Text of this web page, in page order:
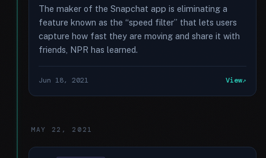
The maker of the Snapchat app is eliminating a
feature known as the “speed filter” that lets users
capture how fast they are moving and share it with
friends, NPR has learned.
Jun 18, 2021 View
MAY 22, 2021